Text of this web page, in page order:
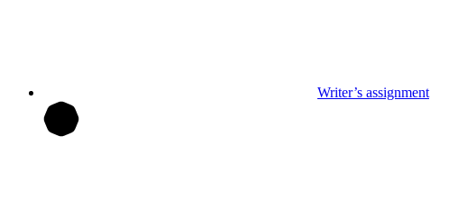
Writer’s assignment